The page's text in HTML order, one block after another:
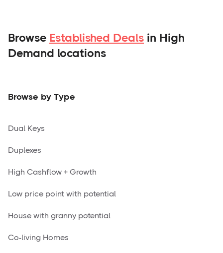
Browse Established Deals in High
Demand locations
Browse by Type
Dual Keys
Duplexes
High Cashflow + Growth
Low price point with potential
House with granny potential
Co-living Homes